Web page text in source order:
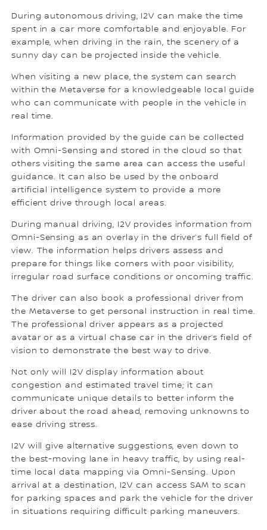
During autonomous driving, I2V can make the time
spent in a car more comfortable and enjoyable. For
example, when driving in the rain, the scenery of a
sunny day can be projected inside the vehicle.
When visiting a new place, the system can search
within the Metaverse for a knowledgeable local guide
who can communicate with people in the vehicle in
real time.
Information provided by the guide can be collected
with Omni-Sensing and stored in the cloud so that
others visiting the same area can access the useful
guidance. It can also be used by the onboard
artificial intelligence system to provide a more
efficient drive through local areas.
During manual driving, I2V provides information from
Omni-Sensing as an overlay in the driver’s full field of
view. The information helps drivers assess and
prepare for things like corners with poor visibility,
irregular road surface conditions or oncoming traffic.
The driver can also book a professional driver from
the Metaverse to get personal instruction in real time.
The professional driver appears as a projected
avatar or as a virtual chase car in the driver’s field of
vision to demonstrate the best way to drive.
Not only will I2V display information about
congestion and estimated travel time; it can
communicate unique details to better inform the
driver about the road ahead, removing unknowns to
ease driving stress.
I2V will give alternative suggestions, even down to
the best-moving lane in heavy traffic, by using real-
time local data mapping via Omni-Sensing. Upon
arrival at a destination, I2V can access SAM to scan
for parking spaces and park the vehicle for the driver
in situations requiring difficult parking maneuvers.